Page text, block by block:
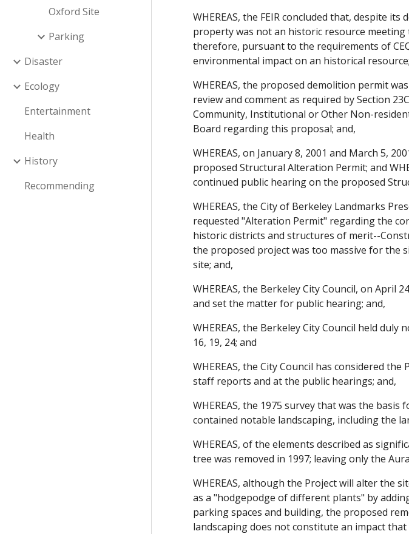
Oxford Site
Parking
Disaster
Ecology
Entertainment
Health
History
Recommending
WHEREAS, the FEIR concluded that, despite
property was not an historic resource
therefore, pursuant to the requirements of
environmental impact on an historical
WHEREAS, the proposed demolition permit
review and comment as required by Section
Community, Institutional or Other Non-
Board regarding this proposal; and,
WHEREAS, on January 8, 2001 and March 5,
proposed Structural Alteration Permit; and
continued public hearing on the proposed
WHEREAS, the City of Berkeley Landmarks
requested "Alteration Permit" regarding the
historic districts and structures of merit--
the proposed project was too massive for the
site; and,
WHEREAS, the Berkeley City Council, on April
and set the matter for public hearing; and,
WHEREAS, the Berkeley City Council held
16, 19, 24; and
WHEREAS, the City Council has considered
staff reports and at the public hearings; and,
WHEREAS, the 1975 survey that was the
contained notable landscaping, including the
WHEREAS, of the elements described as
tree was removed in 1997; leaving only the
WHEREAS, although the Project will alter the
as a "hodgepodge of different plants" by
parking spaces and building, the proposed
landscaping does not constitute an impact